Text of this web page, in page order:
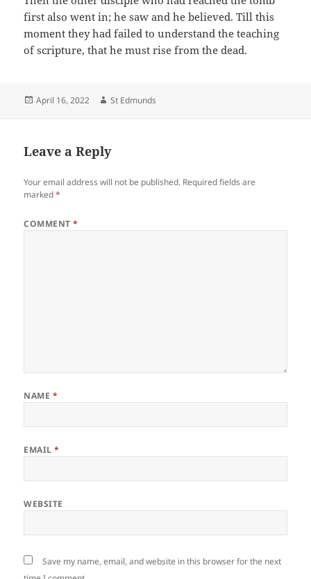
first also went in; he saw and he believed. Till this
moment they had failed to understand the teaching
of scripture, that he must rise from the dead.
Posted
April 16, 2022 Author
St Edmunds
Leave a Reply
Your email address will not be published. Required fields are
marked*
COMMENT*
NAME *
EMAIL*
WEBSITE
Save my name, email, and website in this browser for the next